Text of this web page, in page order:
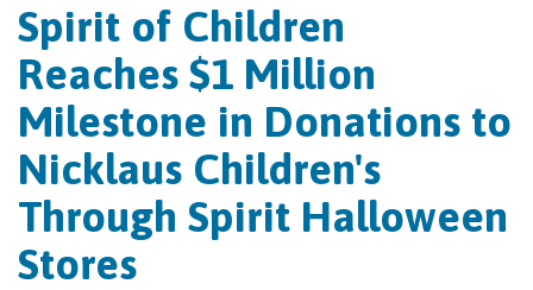
Spirit of Children
Reaches $1 Million
Milestone in Donations to
Nicklaus Children's
Through Spirit Halloween
Stores